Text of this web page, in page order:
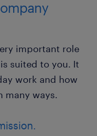
important role
suited to you. It
work and how
many ways.